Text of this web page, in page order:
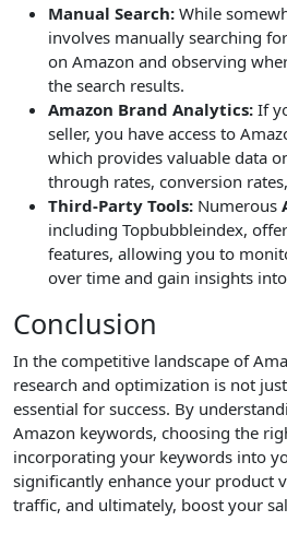
Manual Search: While
involves manually searching
on Amazon and observing
the search results.
Amazon Brand Analytics: If
seller, you have access to
which provides valuable data
through rates, conversion
Third-Party Tools: Numerous
including Topbubbleindex,
features, allowing you to
over time and gain insights
Conclusion
In the competitive landscape of
research and optimization is not
essential for success. By
Amazon keywords, choosing the
incorporating your keywords into
significantly enhance your product
traffic, and ultimately, boost your